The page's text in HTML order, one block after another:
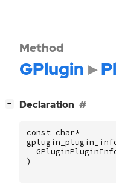
Method
GPlugin
− Declaration
const char*
)